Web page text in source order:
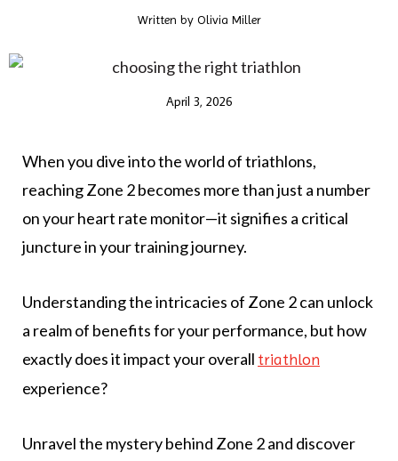
Written byOlivia Miller
April 3, 2026
When you dive into the world of triathlons,
reaching Zone 2 becomes more than just a number
on your heart rate monitor—it signifies a critical
juncture in your training journey.
Understanding the intricacies of Zone 2 can unlock
a realm of benefits for your performance, but how
exactly does it impact your overall triathlon
experience?
Unravel the mystery behind Zone 2 and discover